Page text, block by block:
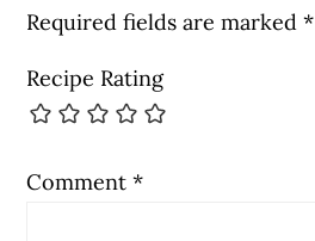
Required fields are marked*
Recipe Rating
Comment*